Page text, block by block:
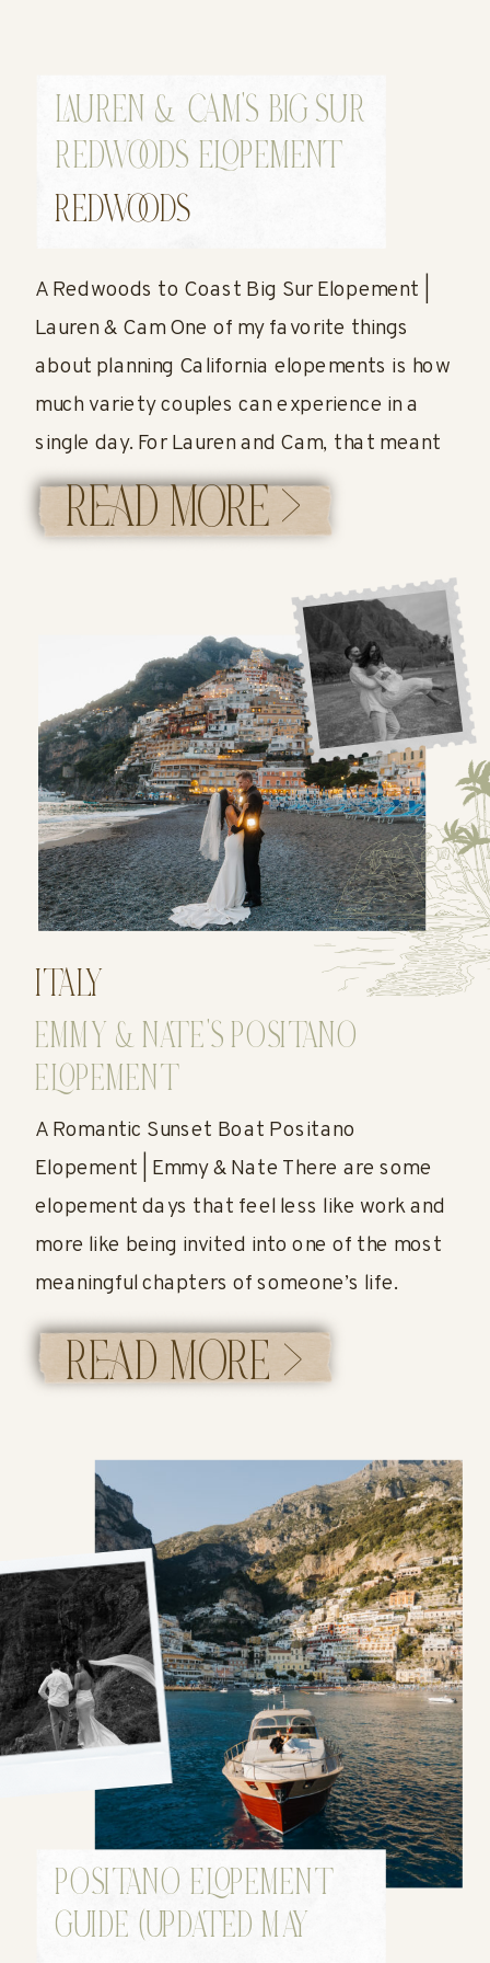
READ MORE >
A Redwoods to Coast Big Sur Elopement |
Lauren & Cam One of my favorite things
about planning California elopements is how
much variety couples can experience in a
single day. For Lauren and Cam, that meant
starting their wedding day surrounded by
towering redwood trees and ending it along
LAUREN & CAM’S BIG SUR
REDWOODS ELOPEMENT
REDWOODS
READ MORE >
A Romantic Sunset Boat Positano
Elopement | Emmy & Nate There are some
elopement days that feel less like work and
more like being invited into one of the most
meaningful chapters of someone’s life.
Emmy and Nate’s Positano elopement was
exactly that. Their day was the perfect
EMMY & NATE’S POSITANO
ELOPEMENT
ITALY
POSITANO ELOPEMENT
GUIDE (UPDATED MAY